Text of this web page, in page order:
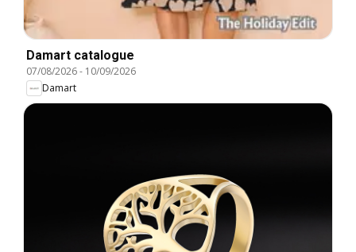
Damart catalogue
07/08/2026- 10/09/2026
Damart